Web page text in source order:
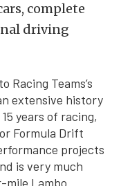
complete
driving
Racing Teams’s
extensive history
years of racing,
Formula Drift
projects
is very much
Lambo